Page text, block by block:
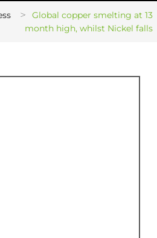
>
Global copper smelting at 13
month high, whilst Nickel falls